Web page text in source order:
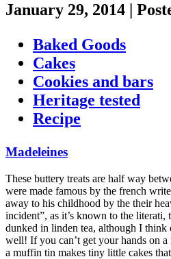
January 29, 2014 |
Baked Goods
Cakes
Cookies and bars
Heritage tested
Recipe
Madeleines
These buttery treats are half way
were made famous by the french
away to his childhood by the their
incident”, as it’s known to the literati,
dunked in linden tea, although I
well! If you can’t get your hands on
a muffin tin makes tiny little cakes